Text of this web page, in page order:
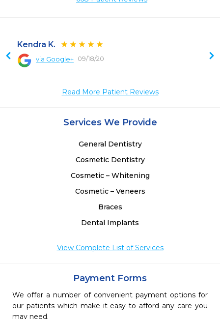
Kendra K.
via Google+ 09/18/20
Read More Patient Reviews
Services We Provide
General Dentistry
Cosmetic Dentistry
Cosmetic – Whitening
Cosmetic – Veneers
Braces
Dental Implants
View Complete List of Services
Payment Forms
We offer a number of convenient payment options for
our patients which make it easy to afford any care you
may need.